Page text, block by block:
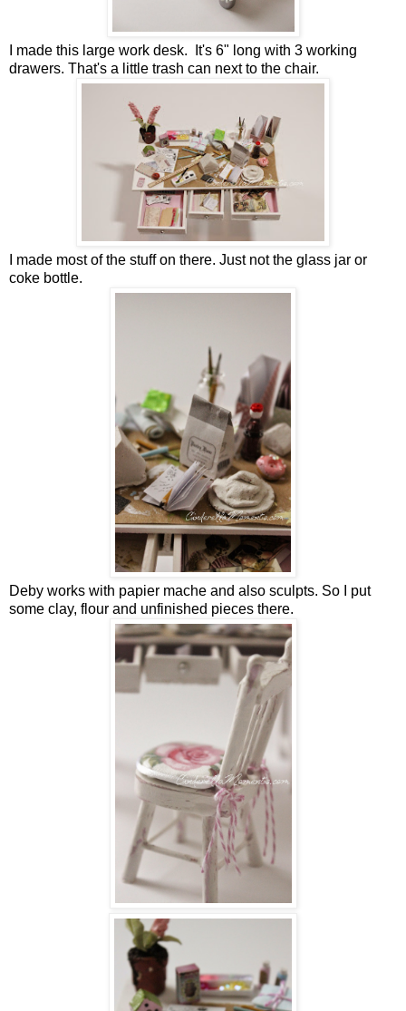
I made this large work desk. It's 6" long with 3 working
drawers. That's a little trash can next to the chair.
I made most of the stuff on there. Just not the glass jar or
coke bottle.
Deby works with papier mache and also sculpts. So I put
some clay, flour and unfinished pieces there.